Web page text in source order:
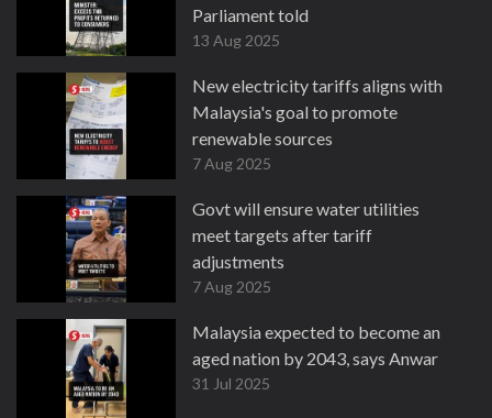
Parliament told
13 Aug 2025
New electricity tariffs aligns with
Malaysia's goal to promote
renewable sources
7 Aug 2025
Govt will ensure water utilities
meet targets after tariff
adjustments
7 Aug 2025
Malaysia expected to become an
aged nation by 2043, says Anwar
31 Jul 2025